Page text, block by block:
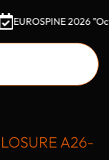
2026 "October
A26-